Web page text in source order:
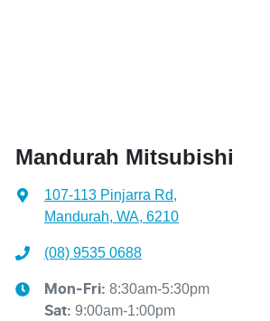
Mandurah Mitsubishi
107-113 Pinjarra Rd,
Mandurah, WA, 6210
(08) 9535 0688
Mon-Fri: 8:30am-5:30pm
Sat: 9:00am-1:00pm